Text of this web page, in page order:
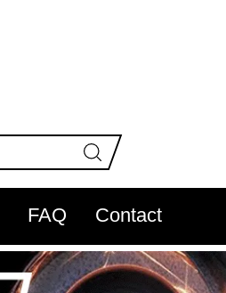
FAQ Contact